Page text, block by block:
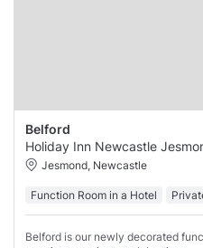
Belford
Holiday Inn Newcastle
Jesmond, Newcastle
Function Room in a Hotel
Belford is our newly decorated